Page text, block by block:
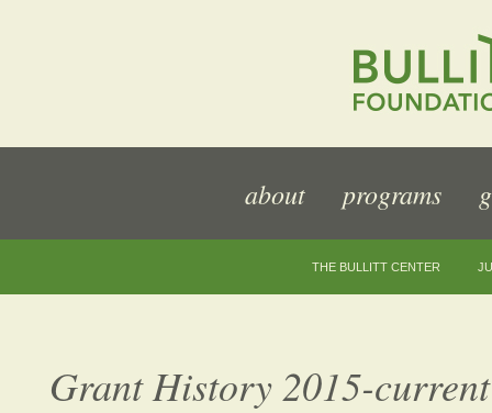
about programs
THE BULLITT CENTER
Grant History 2015-current